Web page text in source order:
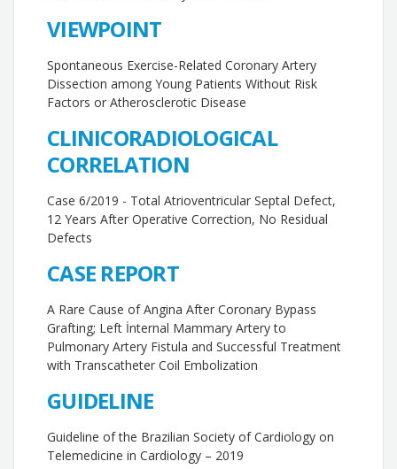
VIEWPOINT
Spontaneous Exercise-Related Coronary Artery
Dissection among Young Patients Without Risk
Factors or Atherosclerotic Disease
CLINICORADIOLOGICAL
CORRELATION
Case 6/2019 - Total Atrioventricular Septal Defect,
12 Years After Operative Correction, No Residual
Defects
CASE REPORT
A Rare Cause of Angina After Coronary Bypass
Grafting; Left İnternal Mammary Artery to
Pulmonary Artery Fistula and Successful Treatment
with Transcatheter Coil Embolization
GUIDELINE
Guideline of the Brazilian Society of Cardiology on
Telemedicine in Cardiology – 2019